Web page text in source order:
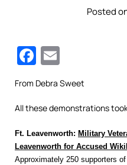
Posted
Facebook
From Debra Sweet
All these demonstrations
Ft. Leavenworth: Military
Leavenworth for Accused
Approximately 250 supporters